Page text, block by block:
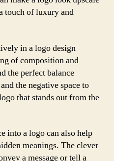
touch of luxury and
in a logo design
of composition and
the perfect balance
the negative space to
that stands out from the
into a logo can also help
meanings. The clever
a message or tell a